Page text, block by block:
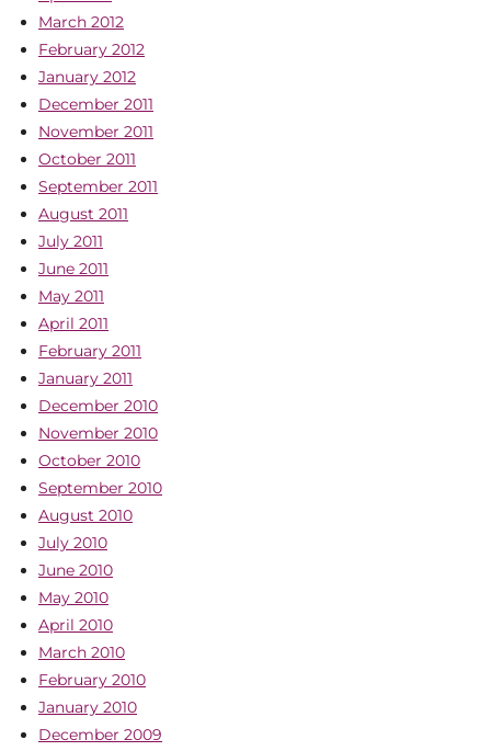
March 2012
February 2012
January 2012
December 2011
November 2011
October 2011
September 2011
August 2011
July 2011
June 2011
May 2011
April 2011
February 2011
January 2011
December 2010
November 2010
October 2010
September 2010
August 2010
July 2010
June 2010
May 2010
April 2010
March 2010
February 2010
January 2010
December 2009